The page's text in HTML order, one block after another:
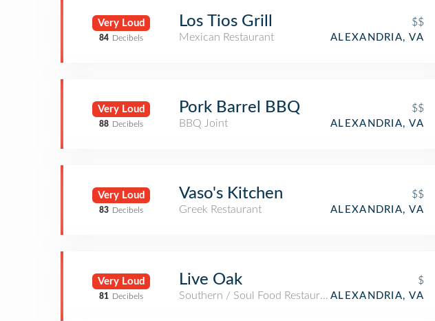
Very Loud
84 Decibels
Los Tios Grill
$$
Mexican Restaurant
ALEXANDRIA, VA
Very Loud
88 Decibels
Pork Barrel BBQ
$$
BBQ Joint
ALEXANDRIA, VA
Very Loud
83 Decibels
Vaso's Kitchen
$$
Greek Restaurant
ALEXANDRIA, VA
Very Loud
81 Decibels
Live Oak
$
Southern / Soul Food RestaurantALEXANDRIA, VA